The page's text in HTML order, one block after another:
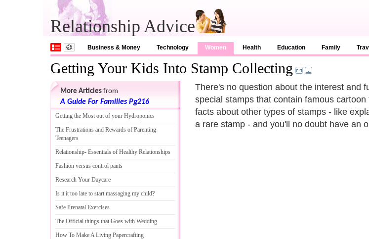
Relationship Advice
Business & Money Technology Women Health Education Family
Getting Your Kids Into Stamp Collecting
There's no question about the interest and
special stamps that contain famous
facts about other types of stamps - like
a rare stamp - and you'll no doubt have an
More Articles from
A Guide For Families Pg216
Getting the Most out of your Hydroponics
The Frustrations and Rewards of Parenting
Teenagers
Relationship- Essentials of Healthy Relationships
Fashion versus control pants
Research Your Daycare
Is it it too late to start massaging my child?
Safe Prenatal Exercises
The Official things that Goes with Wedding
How To Make A Living Papercrafting